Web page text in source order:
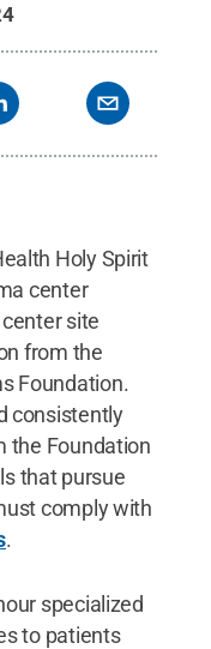
Holy Spirit
center
site
from the
Foundation.
consistently
the Foundation
that pursue
comply with
.
specialized
to patients